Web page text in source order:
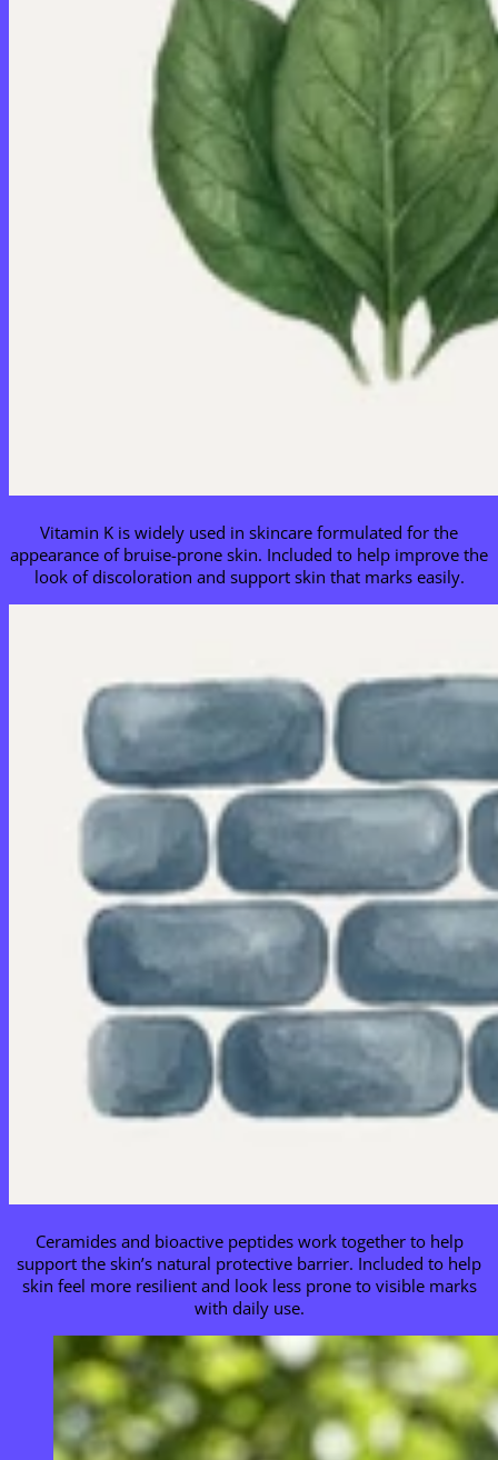
Vitamin K is widely used in skincare formulated for the
appearance of bruise-prone skin. Included to help improve the
look of discoloration and support skin that marks easily.
Ceramides and bioactive peptides work together to help
support the skin’s natural protective barrier. Included to help
skin feel more resilient and look less prone to visible marks
with daily use.